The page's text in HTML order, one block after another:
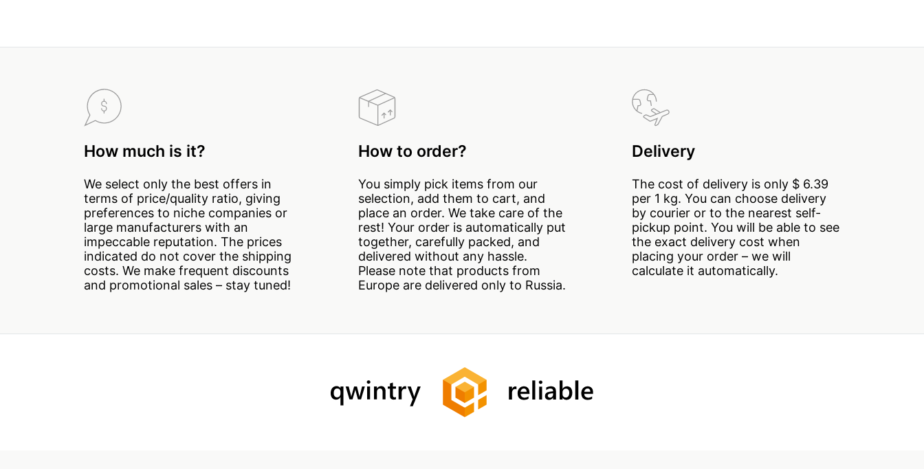
How much is it?
We select only the best offers in
terms of price/quality ratio, giving
preferences to niche companies or
large manufacturers with an
impeccable reputation. The prices
indicated do not cover the shipping
costs. We make frequent discounts
and promotional sales – stay tuned!
How to order?
You simply pick items from our
selection, add them to cart, and
place an order. We take care of the
rest! Your order is automatically put
together, carefully packed, and
delivered without any hassle.
Please note that products from
Europe are delivered only to Russia.
Delivery
The cost of delivery is only $ 6.39
per 1 kg. You can choose delivery
by courier or to the nearest self-
pickup point. You will be able to see
the exact delivery cost when
placing your order – we will
calculate it automatically.